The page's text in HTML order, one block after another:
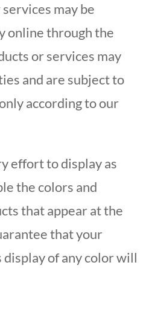
may be
online through the
or services may
and are subject to
according to our
effort to display as
the colors and
that appear at the
that your
of any color will